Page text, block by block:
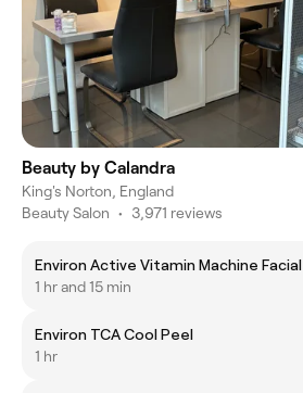
Beauty by Calandra
King's Norton, England
Beauty Salon • 3,971 reviews
Environ Active Vitamin Machine Facial
1 hr and 15 min
Environ TCA Cool Peel
1 hr